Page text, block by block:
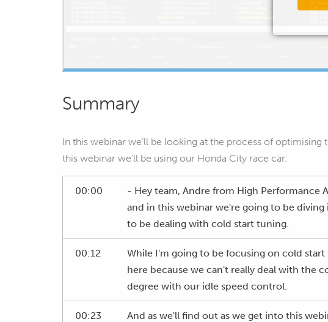
Summary
In this webinar we’ll be looking at the process of optimising
this webinar we’ll be using our Honda City race car.
00:00
- Hey team, Andre from High Performance
and in this webinar we're going to be
to be dealing with cold start tuning.
00:12
While I'm going to be focusing on cold
here because we can't really deal with the
degree with our idle speed control.
00:23
And as we'll find out as we get into this